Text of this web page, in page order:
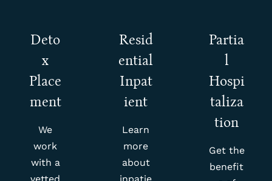
Deto
x
Place
ment
We
work
with a
vetted
Resid
ential
Inpat
ient
Learn
more
about
inpatie
Partia
l
Hospi
taliza
tion
Get the
benefit